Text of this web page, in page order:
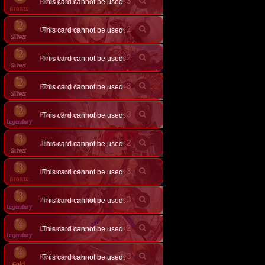
This card cannot be used.
Unicorn Knight ×2
This card cannot be used.
Robofalcon ×2
This card cannot be used.
Robowing Precant ×3
This card cannot be used.
Elana, Purest Prayer ×3
This card cannot be used.
Jafnhar, Warring Flame ×2
This card cannot be used.
Ironknuckle Nun ×3
This card cannot be used.
Zoe, Queen of Hope × 3
This card cannot be used.
Limonia, Flawed Saint × 2
This card cannot be used.
Kel, Holy Marksman ×3
This card cannot be used.